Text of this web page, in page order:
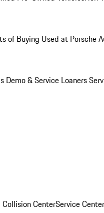
of Buying Used at Porsche
Demo & Service Loaners
Collision CenterService Center